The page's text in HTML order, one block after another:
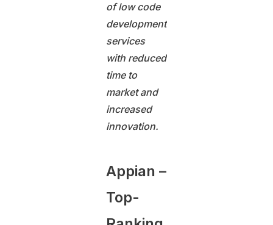
of low code
development
services
with reduced
time to
market and
increased
innovation.
Appian –
Top-